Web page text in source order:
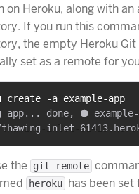
on Heroku, along with
If you run this
the empty Heroku
set as a remote for
create -a example-app
app... done, ⬢ example-
the git remote
heroku has been set